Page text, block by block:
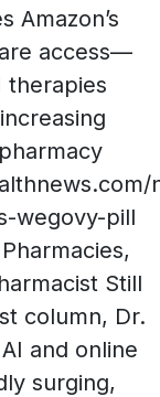
Amazon’s
access—
therapies
wegovy-pill
Still
column, Dr.
and online
surging,